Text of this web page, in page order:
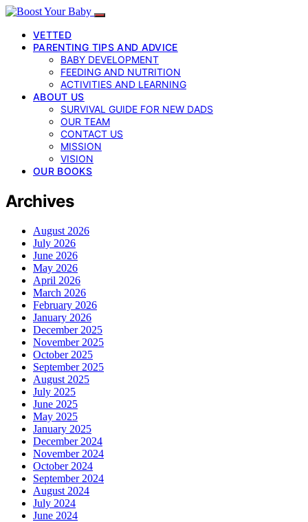
VETTED
PARENTING TIPS AND ADVICE
BABY DEVELOPMENT
FEEDING AND NUTRITION
ACTIVITIES AND LEARNING
ABOUT US
SURVIVAL GUIDE FOR NEW DADS
OUR TEAM
CONTACT US
MISSION
VISION
OUR BOOKS
Archives
August 2026
July 2026
June 2026
May 2026
April 2026
March 2026
February 2026
January 2026
December 2025
November 2025
October 2025
September 2025
August 2025
July 2025
June 2025
May 2025
January 2025
December 2024
November 2024
October 2024
September 2024
August 2024
July 2024
June 2024